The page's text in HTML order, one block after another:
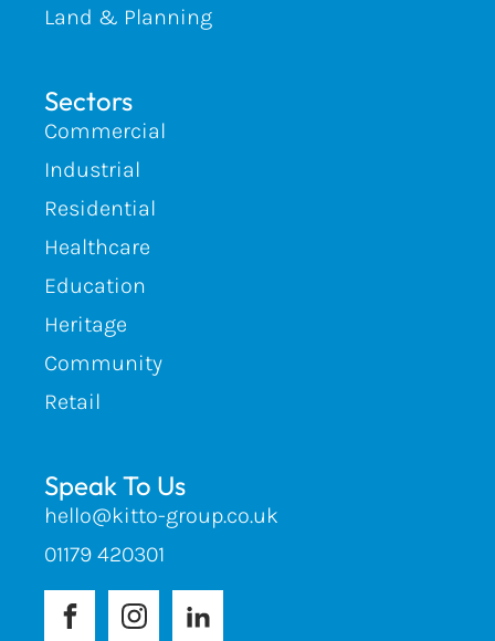
Land & Planning
Sectors
Commercial
Industrial
Residential
Healthcare
Education
Heritage
Community
Retail
Speak To Us
hello@kitto-group.co.uk
01179 420301